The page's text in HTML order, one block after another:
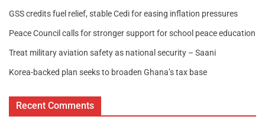
GSS credits fuel relief, stable Cedi for easing inflation pressures
Peace Council calls for stronger support for school peace education
Treat military aviation safety as national security – Saani
Korea-backed plan seeks to broaden Ghana’s tax base
Recent Comments